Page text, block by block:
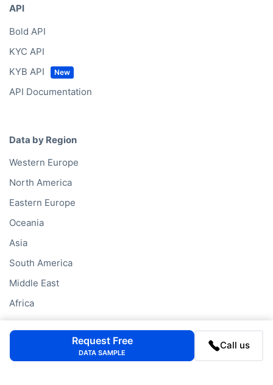
API
Bold API
KYC API
KYB API
API Documentation
Data by Region
Western Europe
North America
Eastern Europe
Oceania
Asia
South America
Middle East
Africa
Company Database
Request Free
DATA SAMPLE
Call us